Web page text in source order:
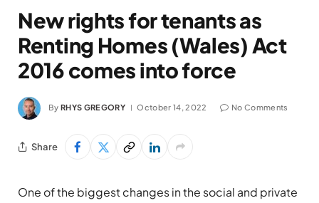
New rights for tenants as
Renting Homes (Wales) Act
2016 comes into force
By RHYS GREGORY October 14, 2022 No Comments
Share
One of the biggest changes in the social and private